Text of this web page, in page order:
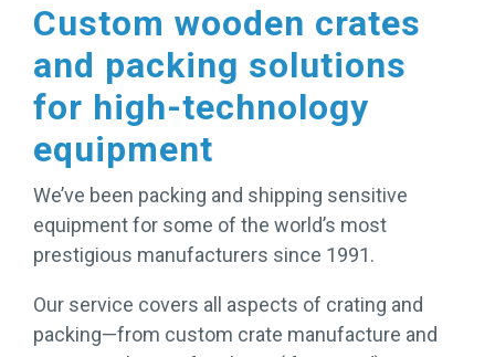
Custom wooden crates
and packing solutions
for high-technology
equipment
We’ve been packing and shipping sensitive
equipment for some of the world’s most
prestigious manufacturers since 1991.
Our service covers all aspects of crating and
packing—from custom crate manufacture and